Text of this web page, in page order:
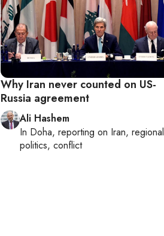
Why Iran never counted on US-
Russia agreement
Ali Hashem
In Doha, reporting on Iran, regional
politics, conflict